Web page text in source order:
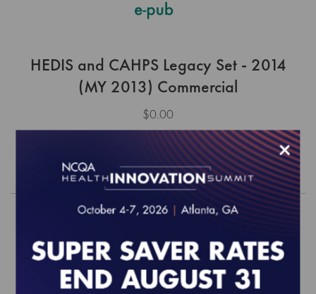
HEDIS and CAHPS Legacy Set - 2014
(MY 2013) Commercial
$0.00
×